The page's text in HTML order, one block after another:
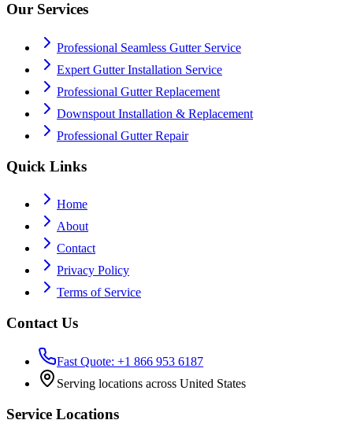
Our Services
Professional Seamless Gutter Service
Expert Gutter Installation Service
Professional Gutter Replacement
Downspout Installation & Replacement
Professional Gutter Repair
Quick Links
Home
About
Contact
Privacy Policy
Terms of Service
Contact Us
Fast Quote: +1 866 953 6187
Serving locations across United States
Service Locations